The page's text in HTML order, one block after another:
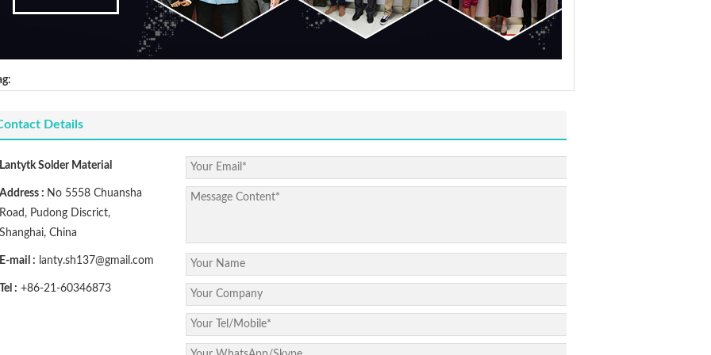
Details
Lantytk Solder Material
Address : No 5558 Chuansha
Road, Pudong Discrict,
Shanghai, China
E-mail : lanty.sh137@gmail.com
Tel : +86-21-60346873